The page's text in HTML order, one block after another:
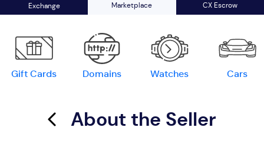
Exchange Marketplace CX Escrow
Gift Cards Domains Watches Cars
About the Seller